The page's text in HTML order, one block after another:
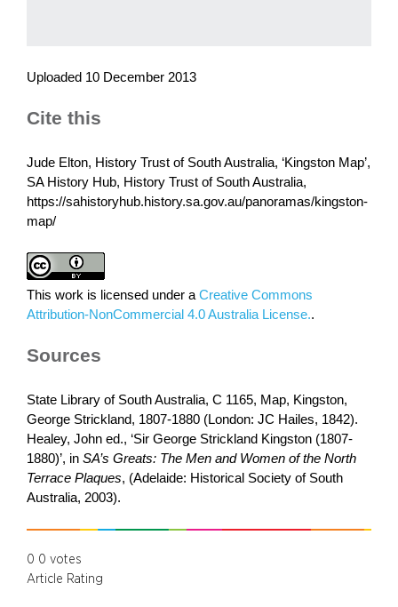
Uploaded 10 December 2013
Cite this
Jude Elton, History Trust of South Australia, ‘Kingston Map’,
SA History Hub, History Trust of South Australia,
https://sahistoryhub.history.sa.gov.au/panoramas/kingston-
map/
This work is licensed under a Creative Commons
Attribution-NonCommercial 4.0 Australia License..
Sources
State Library of South Australia, C 1165, Map, Kingston,
George Strickland, 1807-1880 (London: JC Hailes, 1842).
Healey, John ed., ‘Sir George Strickland Kingston (1807-
1880)’, in SA’s Greats: The Men and Women of the North
Terrace Plaques, (Adelaide: Historical Society of South
Australia, 2003).
0 0 votes
Article Rating